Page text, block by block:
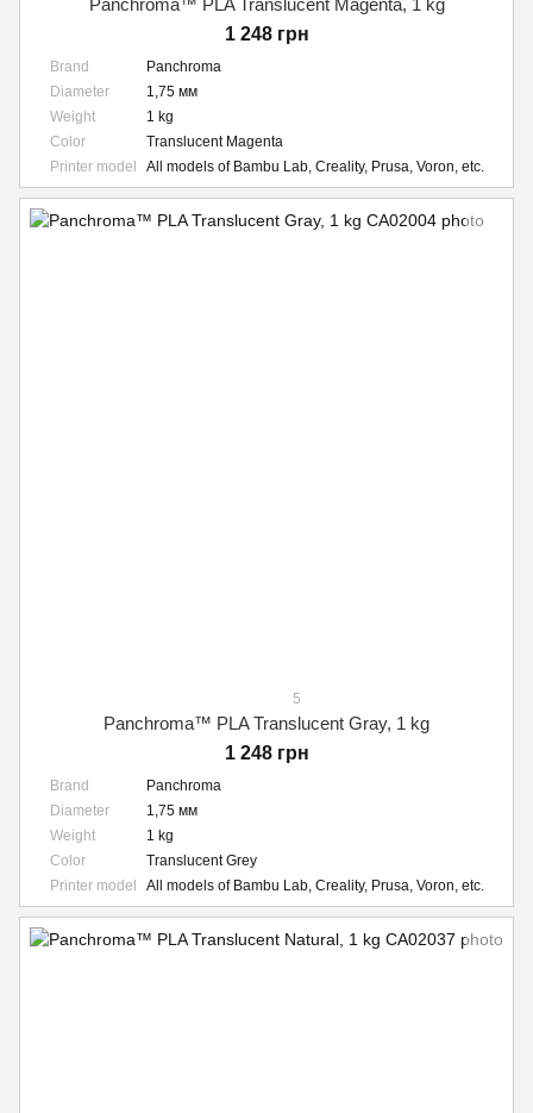
Panchroma™ PLA Translucent Magenta, 1 kg
1 248 грн
Brand
Panchroma
Diameter
1,75 мм
Weight
1 kg
Color
Translucent Magenta
Printer model
All models of Bambu Lab, Creality, Prusa, Voron, etc.
5
Panchroma™ PLA Translucent Gray, 1 kg
1 248 грн
Brand
Panchroma
Diameter
1,75 мм
Weight
1 kg
Color
Translucent Grey
Printer model
All models of Bambu Lab, Creality, Prusa, Voron, etc.